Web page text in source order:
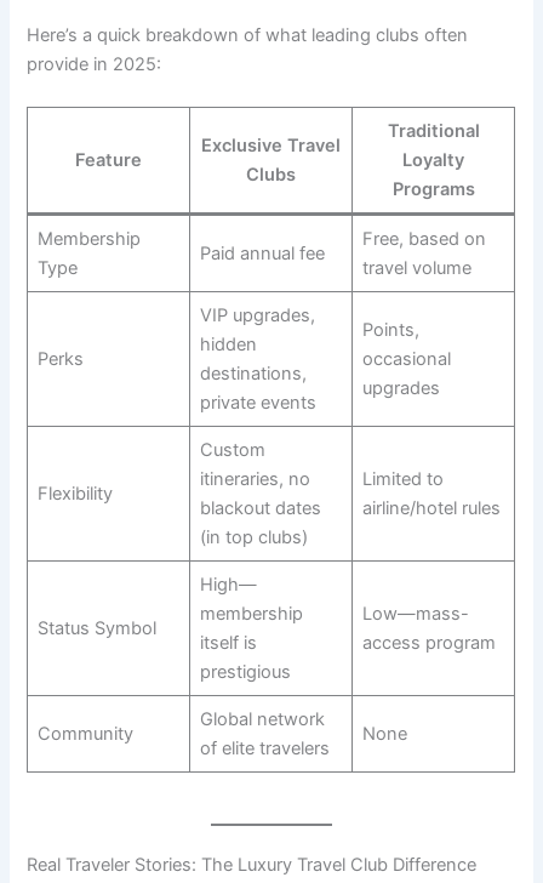
Here’s a quick breakdown of what leading clubs often
provide in 2025:
Feature
Exclusive Travel
Clubs
Traditional
Loyalty
Programs
Membership
Type
Paid annual fee
Free, based on
travel volume
Perks
VIP upgrades,
hidden
destinations,
private events
Points,
occasional
upgrades
Flexibility
Custom
itineraries, no
blackout dates
(in top clubs)
Limited to
airline/hotel rules
Status Symbol
High—
membership
itself is
prestigious
Low—mass-
access program
Community
Global network
of elite travelers
None
Real Traveler Stories: The Luxury Travel Club Difference